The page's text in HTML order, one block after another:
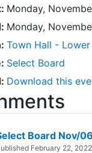
Monday,
Monday,
Town Hall - Lower
Select Board
Download this
Board Nov/
February 22, 2022